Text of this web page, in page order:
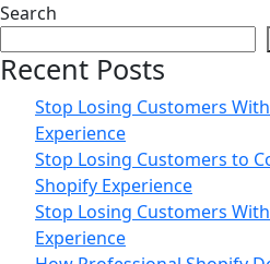
Psychological Tricks
Shopify Purchases |
Search
Recent Posts
Stop Losing Customers
Experience
Stop Losing Customers to
Shopify Experience
Stop Losing Customers
Experience